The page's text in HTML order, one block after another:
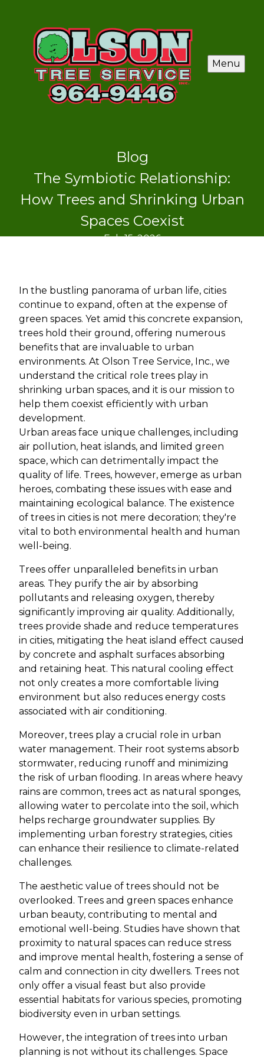
Menu
Blog
The Symbiotic Relationship:
How Trees and Shrinking Urban
Spaces Coexist
Feb 15, 2026
In the bustling panorama of urban life, cities
continue to expand, often at the expense of
green spaces. Yet amid this concrete expansion,
trees hold their ground, offering numerous
benefits that are invaluable to urban
environments. At Olson Tree Service, Inc., we
understand the critical role trees play in
shrinking urban spaces, and it is our mission to
help them coexist efficiently with urban
development.
Urban areas face unique challenges, including
air pollution, heat islands, and limited green
space, which can detrimentally impact the
quality of life. Trees, however, emerge as urban
heroes, combating these issues with ease and
maintaining ecological balance. The existence
of trees in cities is not mere decoration; they're
vital to both environmental health and human
well-being.
Trees offer unparalleled benefits in urban
areas. They purify the air by absorbing
pollutants and releasing oxygen, thereby
significantly improving air quality. Additionally,
trees provide shade and reduce temperatures
in cities, mitigating the heat island effect caused
by concrete and asphalt surfaces absorbing
and retaining heat. This natural cooling effect
not only creates a more comfortable living
environment but also reduces energy costs
associated with air conditioning.
Moreover, trees play a crucial role in urban
water management. Their root systems absorb
stormwater, reducing runoff and minimizing
the risk of urban flooding. In areas where heavy
rains are common, trees act as natural sponges,
allowing water to percolate into the soil, which
helps recharge groundwater supplies. By
implementing urban forestry strategies, cities
can enhance their resilience to climate-related
challenges.
The aesthetic value of trees should not be
overlooked. Trees and green spaces enhance
urban beauty, contributing to mental and
emotional well-being. Studies have shown that
proximity to natural spaces can reduce stress
and improve mental health, fostering a sense of
calm and connection in city dwellers. Trees not
only offer a visual feast but also provide
essential habitats for various species, promoting
biodiversity even in urban settings.
However, the integration of trees into urban
planning is not without its challenges. Space